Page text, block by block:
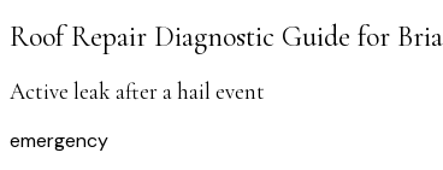
Roof Repair Diagnostic Guide for
Active leak after a hail event
emergency